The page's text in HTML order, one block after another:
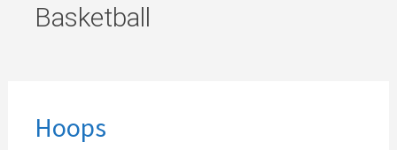
Basketball
Hoops